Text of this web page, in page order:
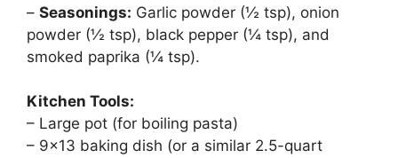
– Seasonings: Garlic powder (½ tsp), onion
powder (½ tsp), black pepper (¼ tsp), and
smoked paprika (¼ tsp).
Kitchen Tools:
– Large pot (for boiling pasta)
– 9×13 baking dish (or a similar 2.5-quart